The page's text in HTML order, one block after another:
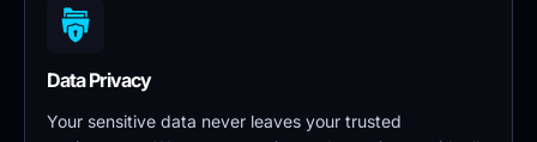
Data Privacy
Your sensitive data never leaves your trusted